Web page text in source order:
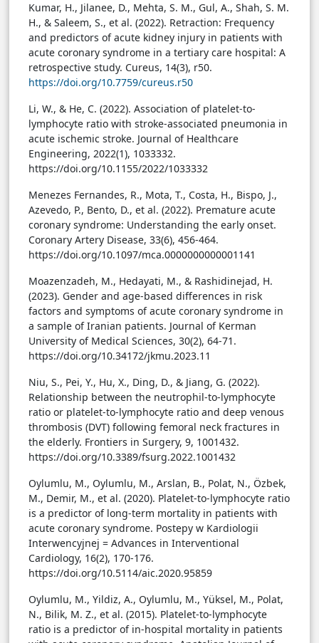
Kumar, H., Jilanee, D., Mehta, S. M., Gul, A., Shah, S. M.
H., & Saleem, S., et al. (2022). Retraction: Frequency
and predictors of acute kidney injury in patients with
acute coronary syndrome in a tertiary care hospital: A
retrospective study. Cureus, 14(3), r50.
https://doi.org/10.7759/cureus.r50
Li, W., & He, C. (2022). Association of platelet-to-
lymphocyte ratio with stroke-associated pneumonia in
acute ischemic stroke. Journal of Healthcare
Engineering, 2022(1), 1033332.
https://doi.org/10.1155/2022/1033332
Menezes Fernandes, R., Mota, T., Costa, H., Bispo, J.,
Azevedo, P., Bento, D., et al. (2022). Premature acute
coronary syndrome: Understanding the early onset.
Coronary Artery Disease, 33(6), 456-464.
https://doi.org/10.1097/mca.0000000000001141
Moazenzadeh, M., Hedayati, M., & Rashidinejad, H.
(2023). Gender and age-based differences in risk
factors and symptoms of acute coronary syndrome in
a sample of Iranian patients. Journal of Kerman
University of Medical Sciences, 30(2), 64-71.
https://doi.org/10.34172/jkmu.2023.11
Niu, S., Pei, Y., Hu, X., Ding, D., & Jiang, G. (2022).
Relationship between the neutrophil-to-lymphocyte
ratio or platelet-to-lymphocyte ratio and deep venous
thrombosis (DVT) following femoral neck fractures in
the elderly. Frontiers in Surgery, 9, 1001432.
https://doi.org/10.3389/fsurg.2022.1001432
Oylumlu, M., Oylumlu, M., Arslan, B., Polat, N., Özbek,
M., Demir, M., et al. (2020). Platelet-to-lymphocyte ratio
is a predictor of long-term mortality in patients with
acute coronary syndrome. Postepy w Kardiologii
Interwencyjnej = Advances in Interventional
Cardiology, 16(2), 170-176.
https://doi.org/10.5114/aic.2020.95859
Oylumlu, M., Yildiz, A., Oylumlu, M., Yüksel, M., Polat,
N., Bilik, M. Z., et al. (2015). Platelet-to-lymphocyte
ratio is a predictor of in-hospital mortality in patients